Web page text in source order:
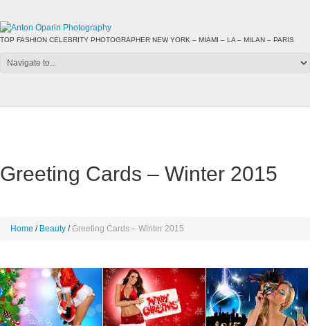
TOP FASHION CELEBRITY PHOTOGRAPHER NEW YORK – MIAMI – LA – MILAN – PARIS
Greeting Cards – Winter 2015
Home Beauty Greeting Cards – Winter 2015